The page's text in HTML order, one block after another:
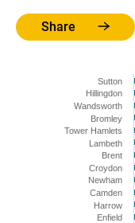
Share
Sutton
Hillingdon
Wandsworth
Bromley
Tower Hamlets
Lambeth
Brent
Croydon
Newham
Camden
Harrow
Enfield